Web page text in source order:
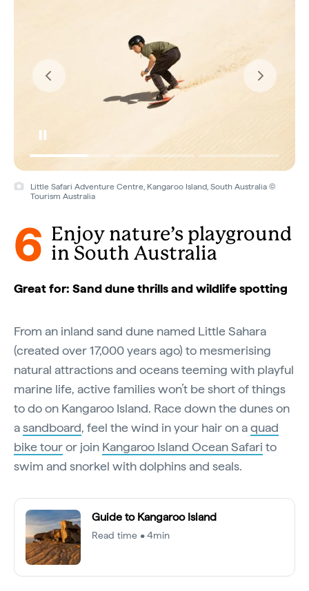
Little Safari Adventure Centre, Kangaroo Island, South Australia ©
Tourism Australia
6
Enjoy nature’s playground
in South Australia
Great for: Sand dune thrills and wildlife spotting
From an inland sand dune named Little Sahara
(created over 17,000 years ago) to mesmerising
natural attractions and oceans teeming with playful
marine life, active families won’t be short of things
to do on Kangaroo Island. Race down the dunes on
asandboard, feel the wind in your hair on aquad
bike touror join Kangaroo Island Ocean Safari to
swim and snorkel with dolphins and seals.
Guide to Kangaroo Island
Read time • 4min